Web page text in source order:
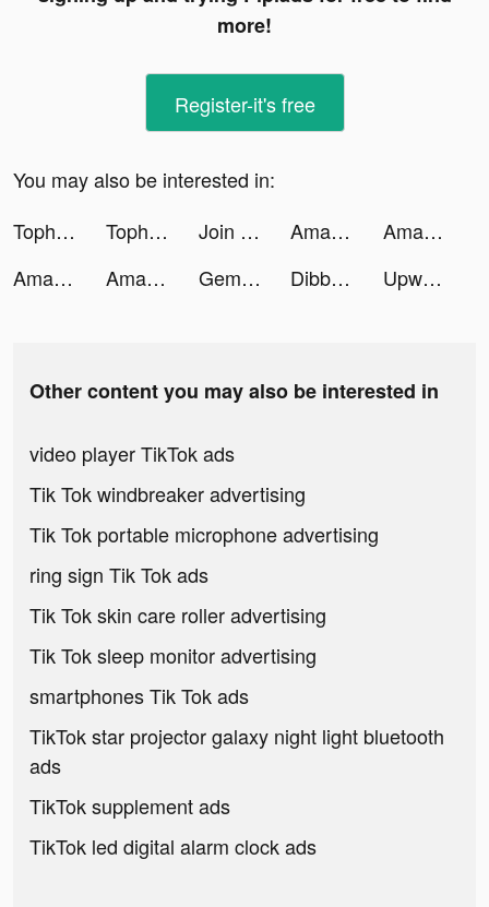
more!
Register-it's free
You may also be interested in:
Tophatter tiktok ads
Tophatter tiktok ads Join Clash 3D tiktok ads Amazon tiktok ads
Amazon tiktok ads
Amazon tiktok ads
Amazon tiktok ads Gemini: Buy Bitcoin Instantly tiktok ads Dibbs - Sports Card Trading tiktok ads Upward: Christian Dating tiktok ads
Other content you may also be interested in
video player TikTok ads
Tik Tok windbreaker advertising
Tik Tok portable microphone advertising
ring sign Tik Tok ads
Tik Tok skin care roller advertising
Tik Tok sleep monitor advertising
smartphones Tik Tok ads
TikTok star projector galaxy night light bluetooth
ads
TikTok supplement ads
TikTok led digital alarm clock ads